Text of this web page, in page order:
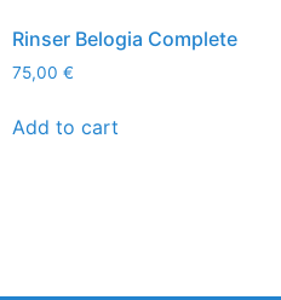
Rinser Belogia Complete
75,00 €
Add to cart